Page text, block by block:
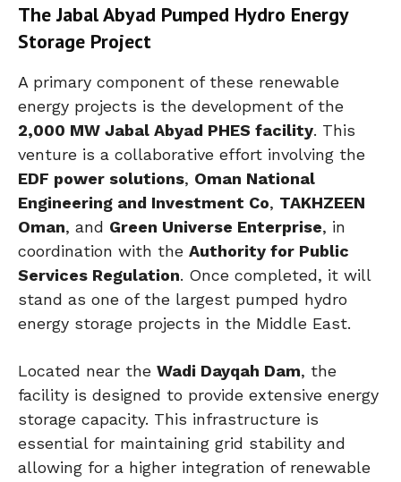
The Jabal Abyad Pumped Hydro Energy
Storage Project
A primary component of these renewable
energy projects is the development of the
2,000 MW Jabal Abyad PHES facility. This
venture is a collaborative effort involving the
EDF power solutions, Oman National
Engineering and Investment Co, TAKHZEEN
Oman, and Green Universe Enterprise, in
coordination with the Authority for Public
Services Regulation. Once completed, it will
stand as one of the largest pumped hydro
energy storage projects in the Middle East.
Located near the Wadi Dayqah Dam, the
facility is designed to provide extensive energy
storage capacity. This infrastructure is
essential for maintaining grid stability and
allowing for a higher integration of renewable